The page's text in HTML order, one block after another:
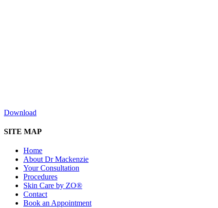
Download
SITE MAP
Home
About Dr Mackenzie
Your Consultation
Procedures
Skin Care by ZO®
Contact
Book an Appointment